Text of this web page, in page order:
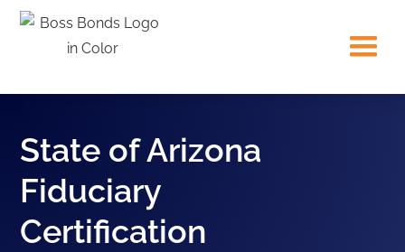
State of Arizona
Fiduciary
Certification